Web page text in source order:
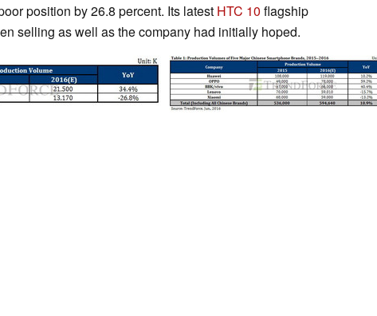
position by 26.8 percent. Its latest HTC 10 flagship
selling as well as the company had initially hoped.